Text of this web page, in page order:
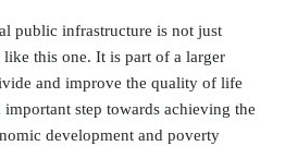
public infrastructure is not just
this one. It is part of a larger
and improve the quality of life
step towards achieving the
development and poverty